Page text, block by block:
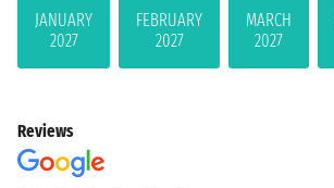
JANUARY
2027
FEBRUARY
2027
MARCH
2027
Reviews